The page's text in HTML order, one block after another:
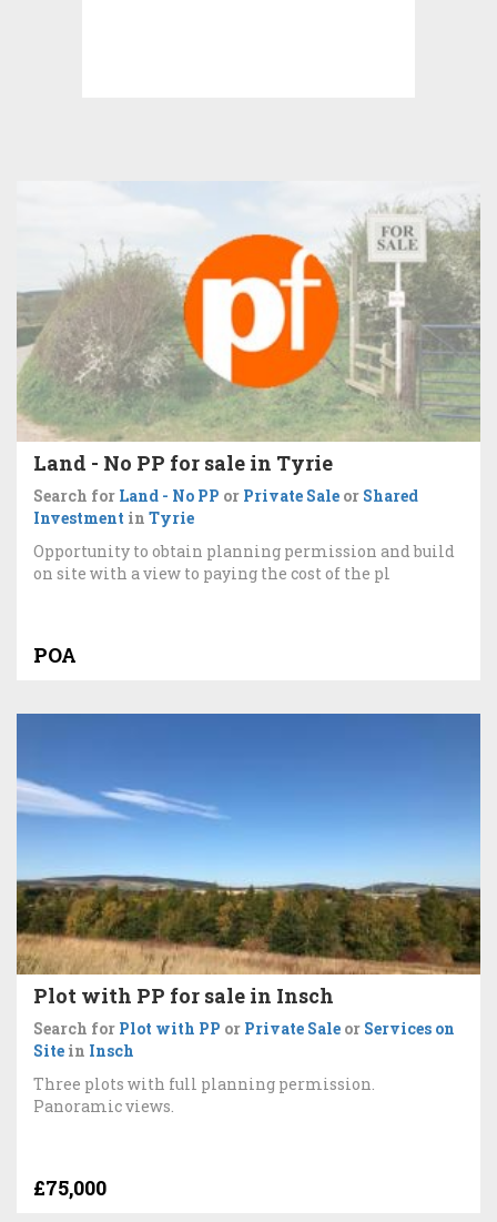
Land - No PP for sale in Tyrie
Search for Land - No PP or Private Sale or Shared
Investment in Tyrie
Opportunity to obtain planning permission and build
on site with a view to paying the cost of the pl
POA
Plot with PP for sale in Insch
Search for Plot with PP or Private Sale or Services on
Site in Insch
Three plots with full planning permission.
Panoramic views.
£75,000